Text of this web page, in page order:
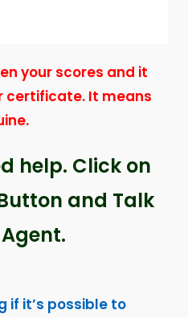
your scores and it
certificate. It means
help. Click on
and Talk
if it’s possible to